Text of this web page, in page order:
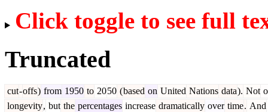
Click toggle to see full
Truncated
cut-offs) from 1950 to 2050 (based on United Nations data). Not
longevity, but the percentages increase dramatically over time. And